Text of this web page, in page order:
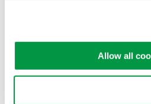
Allow all
The 701932 100MHz / 30 Arms is a